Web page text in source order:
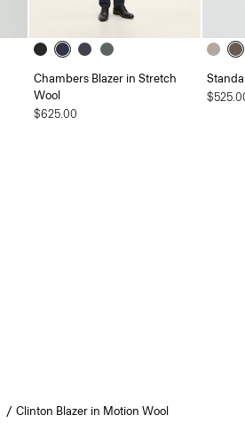
Chambers Blazer in Stretch
Wool
$625.00
Clinton Blazer in Motion Wool